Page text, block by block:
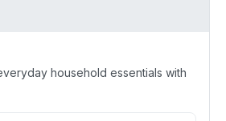
household essentials with